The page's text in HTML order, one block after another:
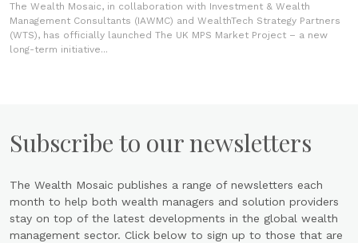
The Wealth Mosaic, in collaboration with Investment & Wealth
Management Consultants (IAWMC) and WealthTech Strategy Partners
(WTS), has officially launched The UK MPS Market Project – a new
long-term initiative...
Subscribe to our newsletters
The Wealth Mosaic publishes a range of newsletters each
month to help both wealth managers and solution providers
stay on top of the latest developments in the global wealth
management sector. Click below to sign up to those that are